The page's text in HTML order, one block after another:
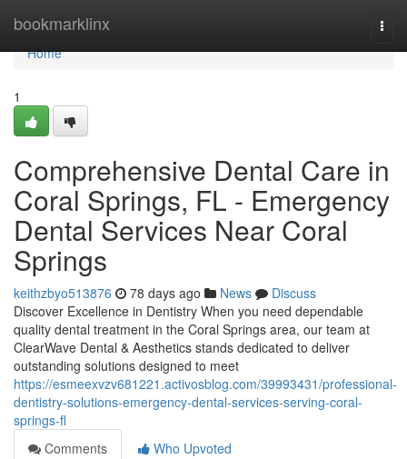
bookmarklinx
Home
Home
1
Comprehensive Dental Care in
Coral Springs, FL - Emergency
Dental Services Near Coral
Springs
keithzbyo513876 78 days ago News
Discuss
Discover Excellence in Dentistry When you need dependable
quality dental treatment in the Coral Springs area, our team at
ClearWave Dental & Aesthetics stands dedicated to deliver
outstanding solutions designed to meet
https://esmeexvzv681221.activosblog.com/39993431/professional-
dentistry-solutions-emergency-dental-services-serving-coral-
springs-fl
Comments
Who Upvoted